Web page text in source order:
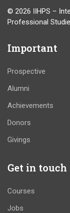
© 2026 IIHPS –
Professional
Important
Prospective
Alumni
Achievements
Donors
Givings
Get in touch
Courses
Jobs